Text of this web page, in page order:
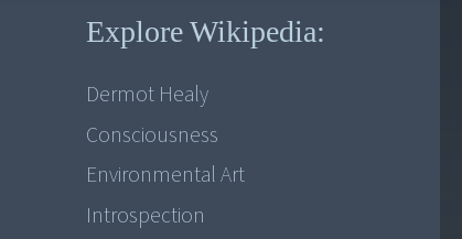
Explore Wikipedia:
Dermot Healy
Consciousness
Environmental Art
Introspection